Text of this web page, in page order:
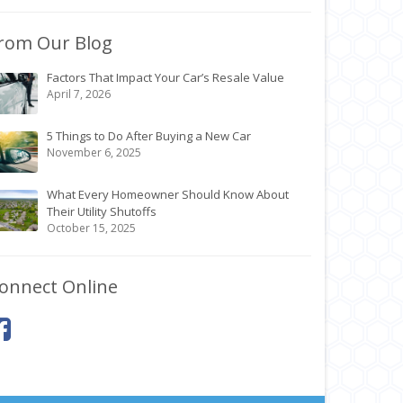
Our Blog
Factors That Impact Your Car’s Resale Value
April 7, 2026
5 Things to Do After Buying a New Car
November 6, 2025
What Every Homeowner Should Know About
Their Utility Shutoffs
October 15, 2025
Online